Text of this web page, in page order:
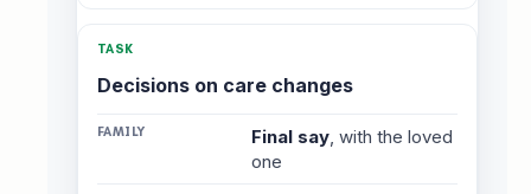
Decisions on care changes
Final say, with the loved
one